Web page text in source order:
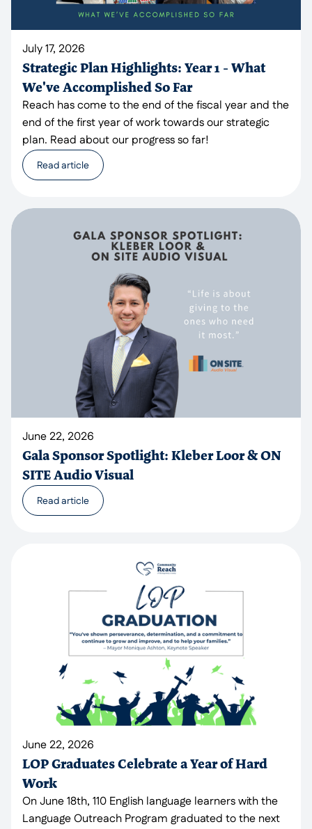
July 17, 2026
Strategic Plan Highlights: Year 1 - What
We've Accomplished So Far
Reach has come to the end of the fiscal year and the
end of the first year of work towards our strategic
plan. Read about our progress so far!
Read article
June 22, 2026
Gala Sponsor Spotlight: Kleber Loor & ON
SITE Audio Visual
Read article
June 22, 2026
LOP Graduates Celebrate a Year of Hard
Work
On June 18th, 110 English language learners with the
Language Outreach Program graduated to the next